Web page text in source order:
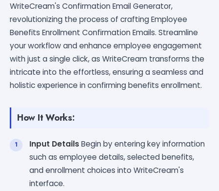
WriteCream's Confirmation Email Generator,
revolutionizing the process of crafting Employee
Benefits Enrollment Confirmation Emails. Streamline
your workflow and enhance employee engagement
with just a single click, as WriteCream transforms the
intricate into the effortless, ensuring a seamless and
holistic experience in confirming benefits enrollment.
How It Works:
Input DetailsBegin by entering key information
such as employee details, selected benefits,
and enrollment choices into WriteCream's
interface.